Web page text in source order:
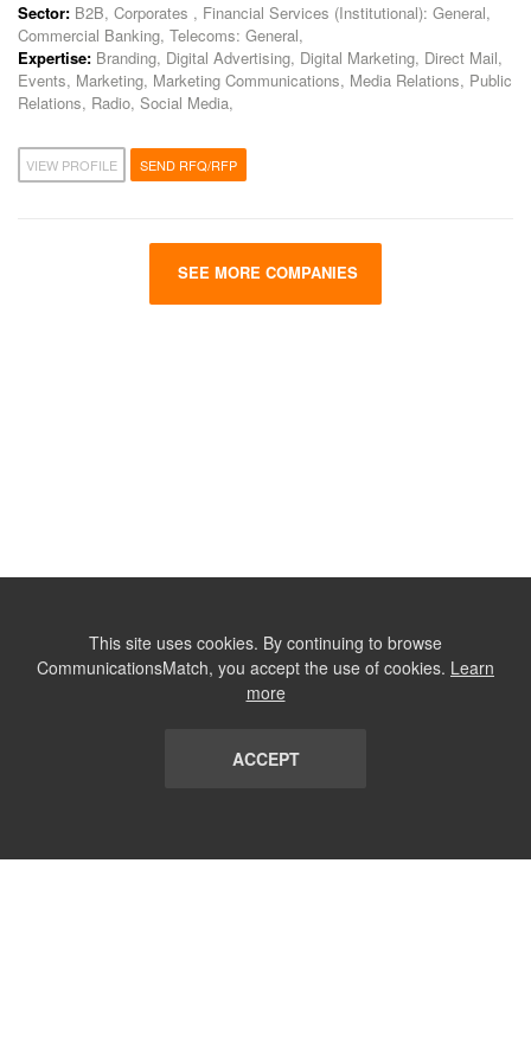
Sector: B2B, Corporates , Financial Services (Institutional): General,
Commercial Banking, Telecoms: General,
Expertise: Branding, Digital Advertising, Digital Marketing, Direct Mail,
Events, Marketing, Marketing Communications, Media Relations, Public
Relations, Radio, Social Media,
VIEW PROFILE SEND RFQ/RFP
SEE MORE COMPANIES
This site uses cookies. By continuing to browse
CommunicationsMatch, you accept the use of cookies. Learn
more
ACCEPT